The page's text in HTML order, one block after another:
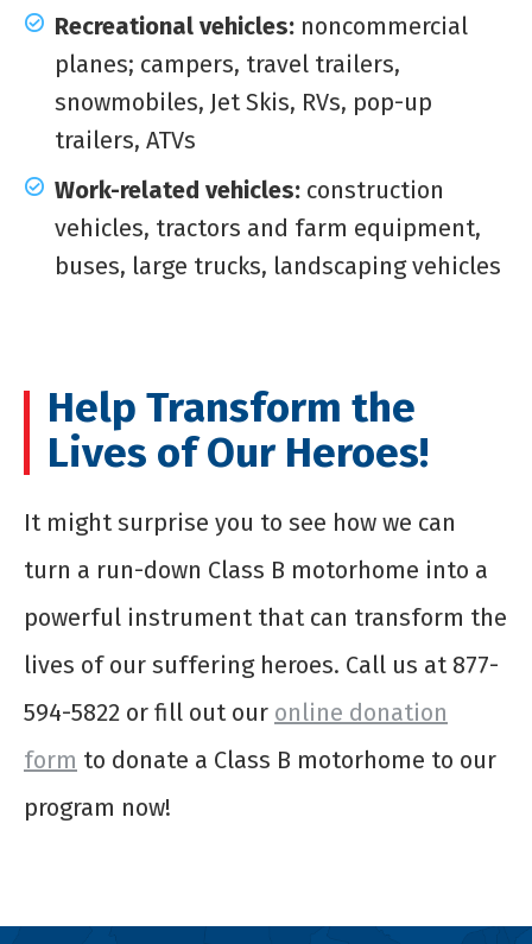
Recreational vehicles: noncommercial
planes; campers, travel trailers,
snowmobiles, Jet Skis, RVs, pop-up
trailers, ATVs
Work-related vehicles: construction
vehicles, tractors and farm equipment,
buses, large trucks, landscaping vehicles
Help Transform the
Lives of Our Heroes!
It might surprise you to see how we can
turn a run-down Class B motorhome into a
powerful instrument that can transform the
lives of our suffering heroes. Call us at 877-
594-5822 or fill out our online donation
form to donate a Class B motorhome to our
program now!